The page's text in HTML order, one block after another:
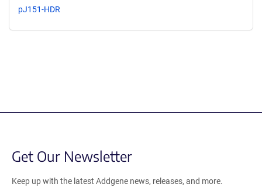
pJ151-HDR
Get Our Newsletter
Keep up with the latest Addgene news, releases, and more.